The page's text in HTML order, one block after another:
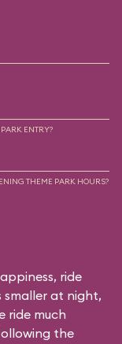
ENTRY?
THEME PARK HOURS?
ride
at night,
ride much
the